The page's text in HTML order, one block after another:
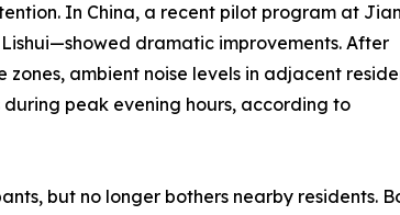
In China, a recent pilot program at
dramatic improvements. After
ambient noise levels in adjacent
peak evening hours, according to
but no longer bothers nearby residents.